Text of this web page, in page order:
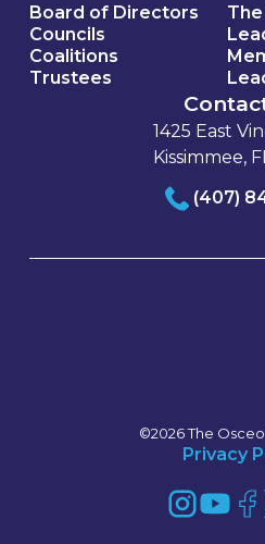
Board of Directors
Councils
Coalitions
Trustees
1425 East
Kissimmee,
(407)
©2026 The
Privacy